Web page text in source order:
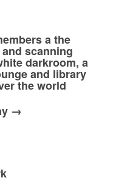
a the
scanning
darkroom, a
and library
the world
→